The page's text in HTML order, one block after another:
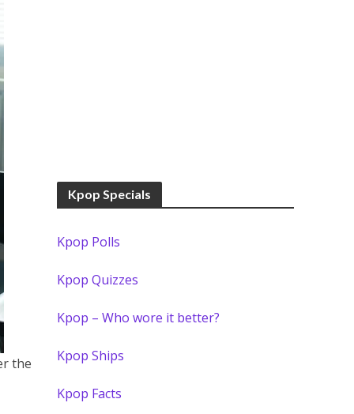
the
Kpop Specials
Kpop Polls
Kpop Quizzes
Kpop – Who wore it better?
Kpop Ships
Kpop Facts